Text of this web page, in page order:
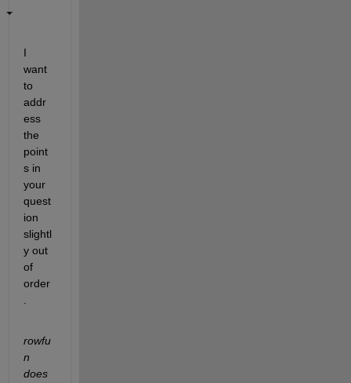
I
want
to
addr
ess
the
point
s in
your
quest
ion
slightl
y out
of
order
rowfu
n
does